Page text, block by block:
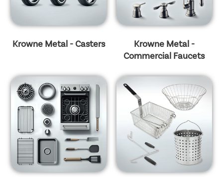
Krowne Metal - Casters
Krowne Metal -
Commercial Faucets